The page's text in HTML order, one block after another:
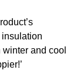
insulation
and cool